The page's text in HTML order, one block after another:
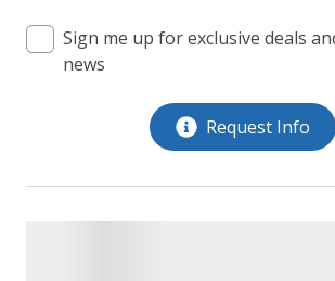
Sign me up for exclusive deals
news
Request Info